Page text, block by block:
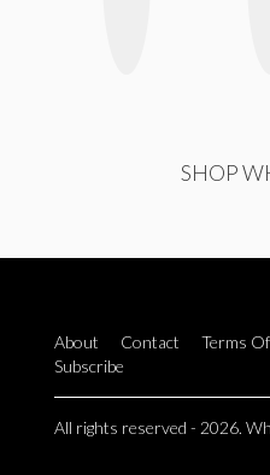
SHOP
About Contact Terms
Subscribe
All rights reserved - 2026.